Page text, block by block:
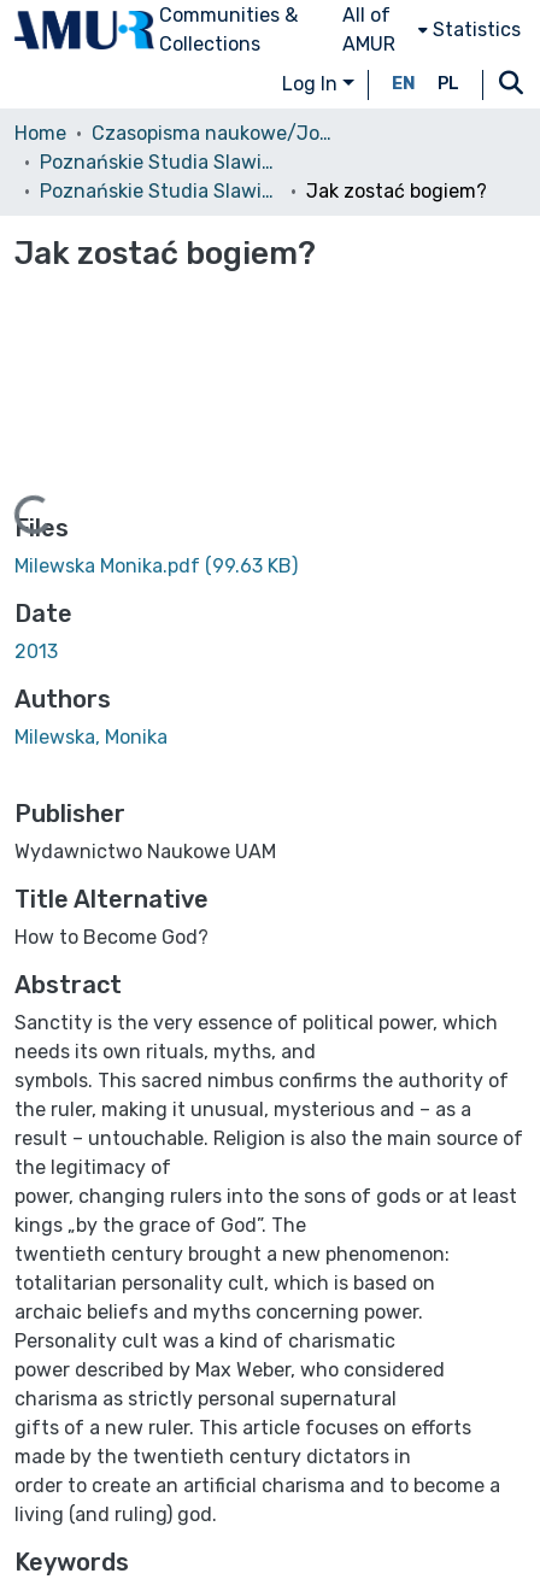
Communities &
Collections
All of
AMUR
Statistics
Log In EN PL
Home
Czasopisma naukowe/Journals
Poznańskie Studia Slawistyczne
Poznańskie Studia Slawistyczne, 2013, nr 5
Jak zostać bogiem?
Jak zostać bogiem?
Loading...
Files
Milewska Monika.pdf (99.63 KB)
Date
2013
Authors
Milewska, Monika
Publisher
Wydawnictwo Naukowe UAM
Title Alternative
How to Become God?
Abstract
Sanctity is the very essence of political power, which
needs its own rituals, myths, and
symbols. This sacred nimbus confirms the authority of
the ruler, making it unusual, mysterious and – as a
result – untouchable. Religion is also the main source of
the legitimacy of
power, changing rulers into the sons of gods or at least
kings „by the grace of God”. The
twentieth century brought a new phenomenon:
totalitarian personality cult, which is based on
archaic beliefs and myths concerning power.
Personality cult was a kind of charismatic
power described by Max Weber, who considered
charisma as strictly personal supernatural
gifts of a new ruler. This article focuses on efforts
made by the twentieth century dictators in
order to create an artificial charisma and to become a
living (and ruling) god.
Keywords